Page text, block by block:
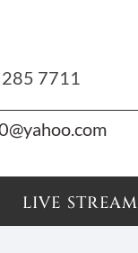
7711
LIVE STREAM